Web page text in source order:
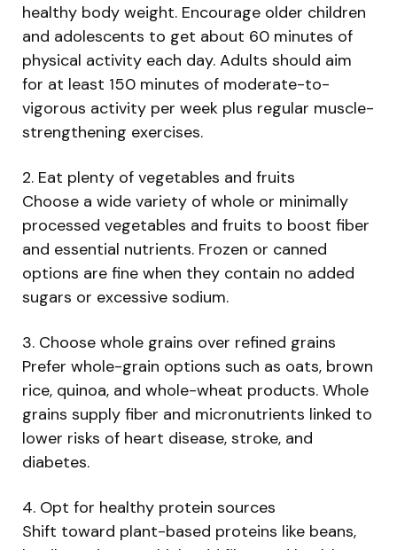
healthy body weight. Encourage older children
and adolescents to get about 60 minutes of
physical activity each day. Adults should aim
for at least 150 minutes of moderate-to-
vigorous activity per week plus regular muscle-
strengthening exercises.
2. Eat plenty of vegetables and fruits
Choose a wide variety of whole or minimally
processed vegetables and fruits to boost fiber
and essential nutrients. Frozen or canned
options are fine when they contain no added
sugars or excessive sodium.
3. Choose whole grains over refined grains
Prefer whole-grain options such as oats, brown
rice, quinoa, and whole-wheat products. Whole
grains supply fiber and micronutrients linked to
lower risks of heart disease, stroke, and
diabetes.
4. Opt for healthy protein sources
Shift toward plant-based proteins like beans,